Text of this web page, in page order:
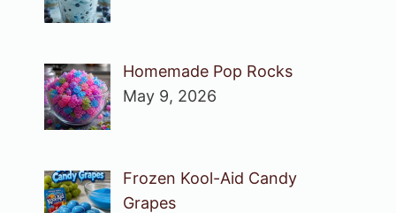
Homemade Pop Rocks
May 9, 2026
Frozen Kool-Aid Candy
Grapes